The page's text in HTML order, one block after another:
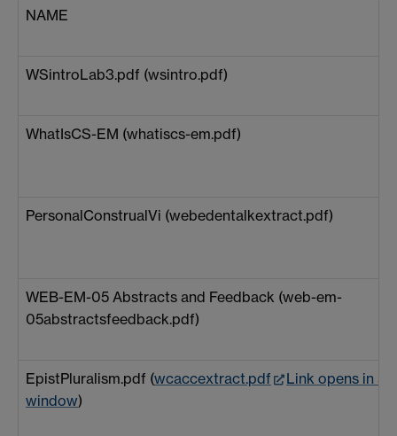
NAME
WSintroLab3.pdf (wsintro.pdf)
WhatIsCS-EM (whatiscs-em.pdf)
PersonalConstrualVi (webedentalkextract.pdf)
WEB-EM-05 Abstracts and Feedback (web-em-
05abstractsfeedback.pdf)
EpistPluralism.pdf (wcaccextract.pdf
Link opens in a
window)